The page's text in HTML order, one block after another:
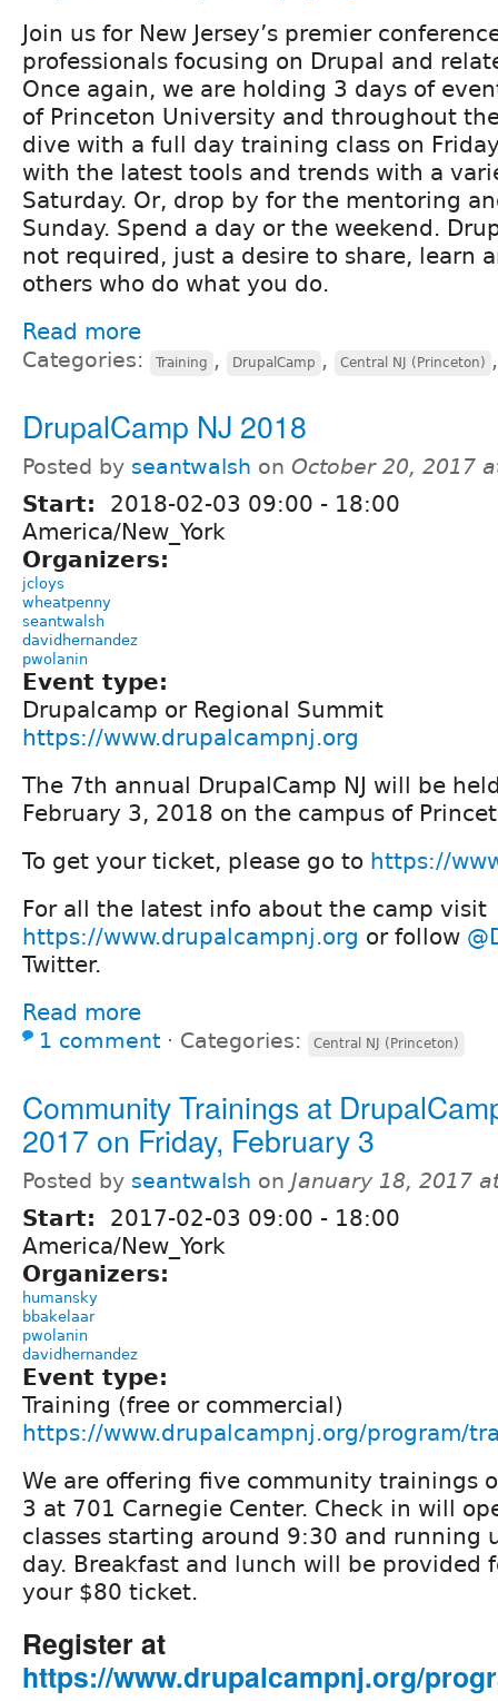
Join us for New Jersey’s premier
professionals focusing on Drupal and
Once again, we are holding 3 days of
of Princeton University and throughout
dive with a full day training class on
with the latest tools and trends with a
Saturday. Or, drop by for the mentoring
Sunday. Spend a day or the weekend.
not required, just a desire to share, learn
others who do what you do.
Read more
Categories: Training , DrupalCamp , Central NJ (Princeton)
DrupalCamp NJ 2018
Posted by seantwalsh on October 20, 2017
Start: 2018-02-03 09:00 - 18:00
America/New_York
Organizers:
jcloys
wheatpenny
seantwalsh
davidhernandez
pwolanin
Event type:
Drupalcamp or Regional Summit
https://www.drupalcampnj.org
The 7th annual DrupalCamp NJ will be
February 3, 2018 on the campus of
To get your ticket, please go to https://
For all the latest info about the camp visit
https://www.drupalcampnj.org or follow
Twitter.
Read more
1 comment ⋅ Categories: Central NJ (Princeton)
Community Trainings at
2017 on Friday, February 3
Posted by seantwalsh on January 18, 2017
Start: 2017-02-03 09:00 - 18:00
America/New_York
Organizers:
humansky
bbakelaar
pwolanin
davidhernandez
Event type:
Training (free or commercial)
https://www.drupalcampnj.org/program/
We are offering five community trainings
3 at 701 Carnegie Center. Check in will
classes starting around 9:30 and running
day. Breakfast and lunch will be provided
your $80 ticket.
Register at
https://www.drupalcampnj.org/